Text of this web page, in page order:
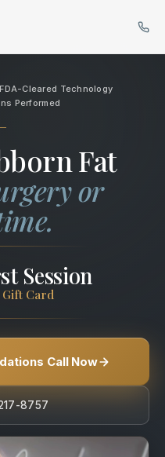
in
Fat
or
Session
Gift Card
Call Now
8757
FDA-Cleared Technology
Performed